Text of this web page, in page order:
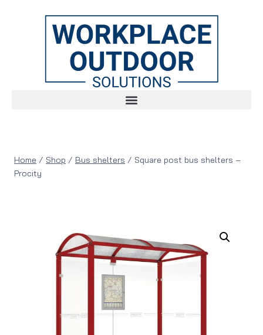
Home / Shop / Bus shelters / Square post bus shelters –
Procity